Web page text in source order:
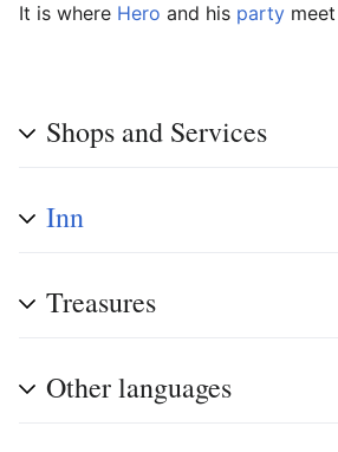
It is where Hero and his party meet
Shops and Services
Inn
Treasures
Other languages